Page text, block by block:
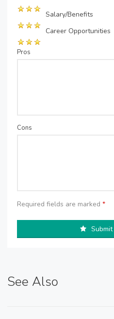
Salary/Benefits
Career Opportunities
Pros
Cons
Required fields are marked *
See Also